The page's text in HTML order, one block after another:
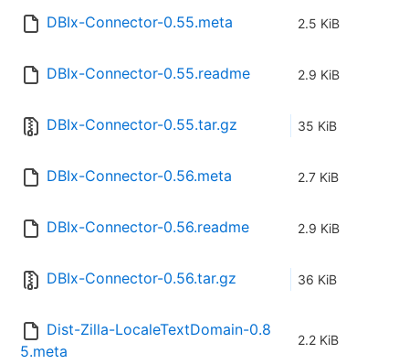
DBIx-Connector-0.55.meta 2.5 KiB
DBIx-Connector-0.55.readme 2.9 KiB
DBIx-Connector-0.55.tar.gz 35 KiB
DBIx-Connector-0.56.meta 2.7 KiB
DBIx-Connector-0.56.readme 2.9 KiB
DBIx-Connector-0.56.tar.gz 36 KiB
Dist-Zilla-LocaleTextDomain-0.8
5.meta
2.2 KiB